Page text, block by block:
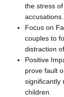
the stress
accusations.
Focus on
couples to
distraction
Positive
prove fault
significantly
children.